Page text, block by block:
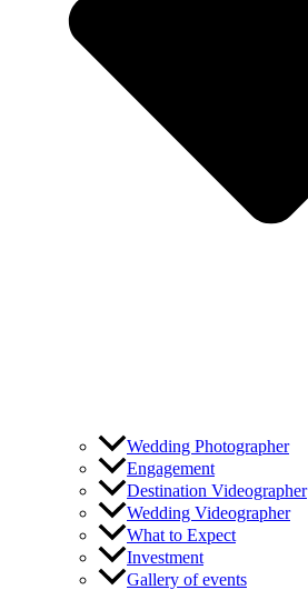
Wedding Photographer
Engagement
Destination Videographer
Wedding Videographer
What to Expect
Investment
Gallery of events